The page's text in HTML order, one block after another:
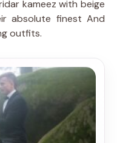
kameez with beige
absolute finest And
outfits.